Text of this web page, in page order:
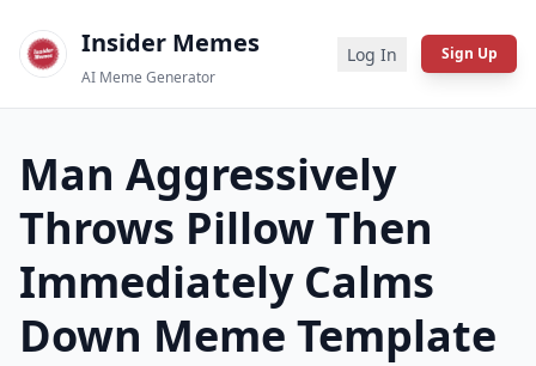
Insider Memes
AI Meme Generator
Log In Sign Up
Man Aggressively
Throws Pillow Then
Immediately Calms
Down Meme Template